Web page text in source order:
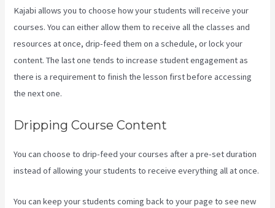
Kajabi allows you to choose how your students will receive your
courses. You can either allow them to receive all the classes and
resources at once, drip-feed them on a schedule, or lock your
content. The last one tends to increase student engagement as
there is a requirement to finish the lesson first before accessing
the next one.
Dripping Course Content
You can choose to drip-feed your courses after a pre-set duration
instead of allowing your students to receive everything all at once.
You can keep your students coming back to your page to see new